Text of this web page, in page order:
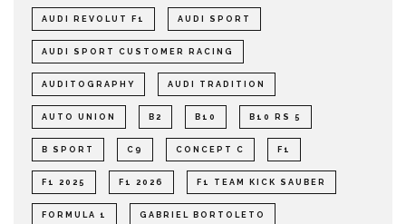
AUDI REVOLUT F1 AUDI SPORT
AUDI SPORT CUSTOMER RACING
AUDITOGRAPHY AUDI TRADITION
AUTO UNION B2 B10 B10 RS 5
B SPORT C9 CONCEPT C F1
F1 2025 F1 2026 F1 TEAM KICK SAUBER
FORMULA 1 GABRIEL BORTOLETO